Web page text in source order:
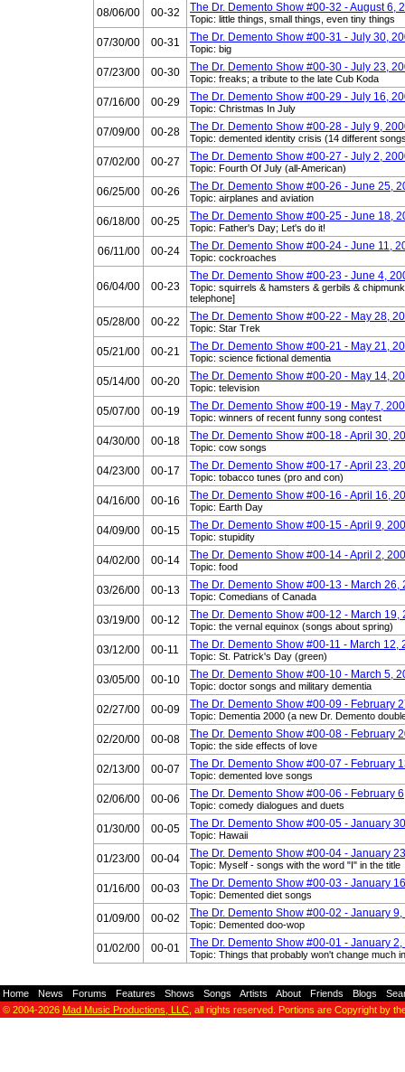
08/06/00 00-32 The Dr. Demento Show #00-32 - August 6,
Topic: little things, small things, even tiny things
07/30/00 00-31 The Dr. Demento Show #00-31 - July 30,
Topic: big
07/23/00 00-30 The Dr. Demento Show #00-30 - July 23,
Topic: freaks; a tribute to the late Cub Koda
07/16/00 00-29 The Dr. Demento Show #00-29 - July 16,
Topic: Christmas In July
07/09/00 00-28 The Dr. Demento Show #00-28 - July 9,
Topic: demented identity crisis (14 different
07/02/00 00-27 The Dr. Demento Show #00-27 - July 2,
Topic: Fourth Of July (all-American)
06/25/00 00-26 The Dr. Demento Show #00-26 - June 25,
Topic: airplanes and aviation
06/18/00 00-25 The Dr. Demento Show #00-25 - June 18,
Topic: Father's Day; Let's do it!
06/11/00 00-24 The Dr. Demento Show #00-24 - June 11,
Topic: cockroaches
06/04/00 00-23
The Dr. Demento Show #00-23 - June 4,
Topic: squirrels & hamsters & gerbils &
telephone]
05/28/00 00-22 The Dr. Demento Show #00-22 - May 28,
Topic: Star Trek
05/21/00 00-21 The Dr. Demento Show #00-21 - May 21,
Topic: science fictional dementia
05/14/00 00-20 The Dr. Demento Show #00-20 - May 14,
Topic: television
05/07/00 00-19 The Dr. Demento Show #00-19 - May 7,
Topic: winners of recent funny song contest
04/30/00 00-18 The Dr. Demento Show #00-18 - April 30,
Topic: cow songs
04/23/00 00-17 The Dr. Demento Show #00-17 - April 23,
Topic: tobacco tunes (pro and con)
04/16/00 00-16 The Dr. Demento Show #00-16 - April 16,
Topic: Earth Day
04/09/00 00-15 The Dr. Demento Show #00-15 - April 9,
Topic: stupidity
04/02/00 00-14 The Dr. Demento Show #00-14 - April 2,
Topic: food
03/26/00 00-13 The Dr. Demento Show #00-13 - March 26,
Topic: Comedians of Canada
03/19/00 00-12 The Dr. Demento Show #00-12 - March 19,
Topic: the vernal equinox (songs about spring)
03/12/00 00-11 The Dr. Demento Show #00-11 - March 12,
Topic: St. Patrick's Day (green)
03/05/00 00-10 The Dr. Demento Show #00-10 - March 5,
Topic: doctor songs and military dementia
02/27/00 00-09 The Dr. Demento Show #00-09 - February
Topic: Dementia 2000 (a new Dr. Demento
02/20/00 00-08 The Dr. Demento Show #00-08 - February
Topic: the side effects of love
02/13/00 00-07 The Dr. Demento Show #00-07 - February
Topic: demented love songs
02/06/00 00-06 The Dr. Demento Show #00-06 - February
Topic: comedy dialogues and duets
01/30/00 00-05 The Dr. Demento Show #00-05 - January
Topic: Hawaii
01/23/00 00-04 The Dr. Demento Show #00-04 - January
Topic: Myself - songs with the word "I" in the title
01/16/00 00-03 The Dr. Demento Show #00-03 - January
Topic: Demented diet songs
01/09/00 00-02 The Dr. Demento Show #00-02 - January
Topic: Demented doo-wop
01/02/00 00-01 The Dr. Demento Show #00-01 - January
Topic: Things that probably won't change much
Home News Forums Features Shows Songs Artists About Friends Blogs
© 2004-2026 Mad Music Productions, LLC , all rights reserved. Portions are Copyright by